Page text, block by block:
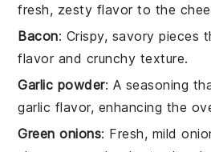
fresh, zesty flavor to the
Bacon: Crispy, savory pieces
flavor and crunchy texture.
Garlic powder: A seasoning
garlic flavor, enhancing the
Green onions: Fresh, mild